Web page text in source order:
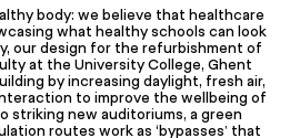
body: we believe that healthcare
what healthy schools can look
our design for the refurbishment of
at the University College, Ghent
by increasing daylight, fresh air,
to improve the wellbeing of
striking new auditoriums, a green
routes work as ‘bypasses’ that